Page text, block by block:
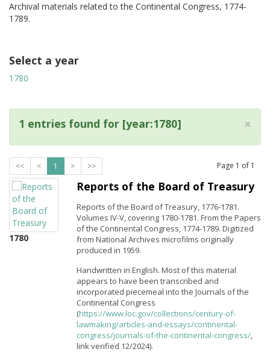
Archival materials related to the Continental Congress, 1774-
1789.
Select a year
1780
×
1 entries found for [year:1780]
<< < 1 > >> Page 1 of 1
1780
Reports of the Board of Treasury
Reports of the Board of Treasury, 1776-1781.
Volumes IV-V, covering 1780-1781. From the Papers
of the Continental Congress, 1774-1789. Digitized
from National Archives microfilms originally
produced in 1959.
Handwritten in English. Most of this material
appears to have been transcribed and
incorporated piecemeal into the Journals of the
Continental Congress
(https://www.loc.gov/collections/century-of-
lawmaking/articles-and-essays/continental-
congress/journals-of-the-continental-congress/,
link verified 12/2024).